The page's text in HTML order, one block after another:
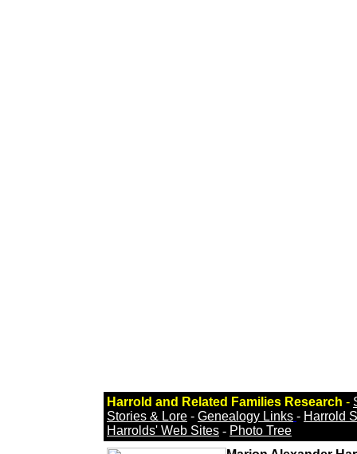
Harrold and Related Families Research -
Stories & Lore - Genealogy Links - Harrold
Harrolds' Web Sites - Photo Tree